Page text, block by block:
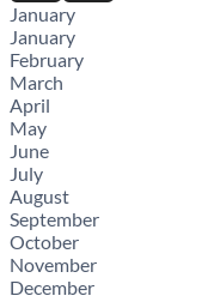
January
January
February
March
April
May
June
July
August
September
October
November
December